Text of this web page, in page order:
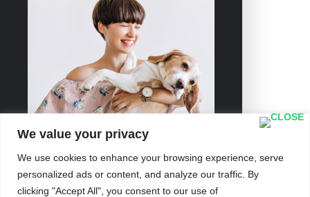
We value your privacy
We use cookies to enhance your browsing experience, serve
personalized ads or content, and analyze our traffic. By
clicking "Accept All", you consent to our use of